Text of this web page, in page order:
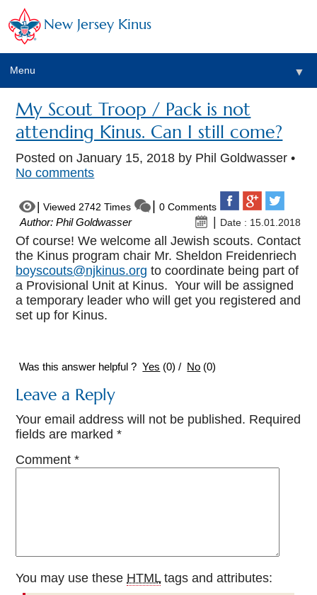
New Jersey Kinus
Menu ▼
My Scout Troop / Pack is not
attending Kinus. Can I still come?
Posted onJanuary 15, 2018 by Phil Goldwasser •
No comments
Viewed 2742 Times
0 Comments
Date : 15.01.2018
Author: Phil Goldwasser
Of course! We welcome all Jewish scouts. Contact
the Kinus program chair Mr. Sheldon Freidenriech
boyscouts@njkinus.org to coordinate being part of
a Provisional Unit at Kinus. Your will be assigned
a temporary leader who will get you registered and
set up for Kinus.
Was this answer helpful ? Yes (0)/ No (0)
Leave a Reply
Your email address will not be published. Required
fields are marked*
Comment*
You may use these HTMLtags and attributes: